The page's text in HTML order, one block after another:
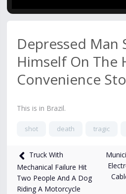
Depressed Man
Himself On The
Convenience
This is in Brazil.
shot death tragic
27,885 views
Truck With
Mechanical Failure Hit
Two People And A Dog
Riding A Motorcycle